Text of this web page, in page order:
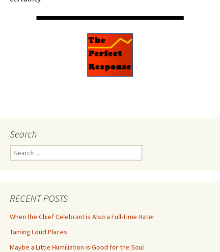
Search
Search
for:
RECENT POSTS
When the Chief Celebrant is Also a Full-Time Hater
Taming Loud Places
Maybe a Little Humiliation is Good for the Soul